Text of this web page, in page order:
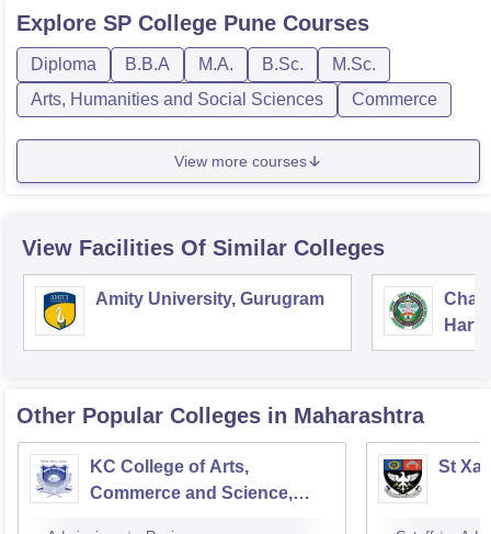
Explore SP College Pune Courses
Diploma B.B.A M.A. B.Sc.
M.Sc.
Arts, Humanities and Social Sciences
Commerce
View more courses
View Facilities Of Similar Colleges
Amity University, Gurugram
Other Popular Colleges in Maharashtra
KC College of Arts,
Commerce and Science,
St